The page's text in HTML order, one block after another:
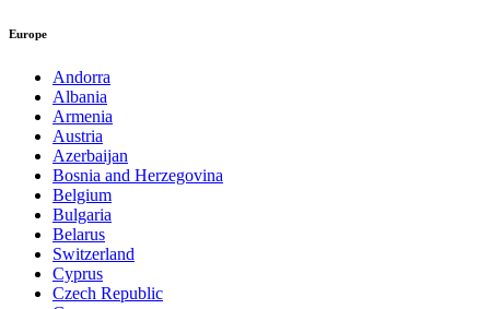
Europe
Andorra
Albania
Armenia
Austria
Azerbaijan
Bosnia and Herzegovina
Belgium
Bulgaria
Belarus
Switzerland
Cyprus
Czech Republic